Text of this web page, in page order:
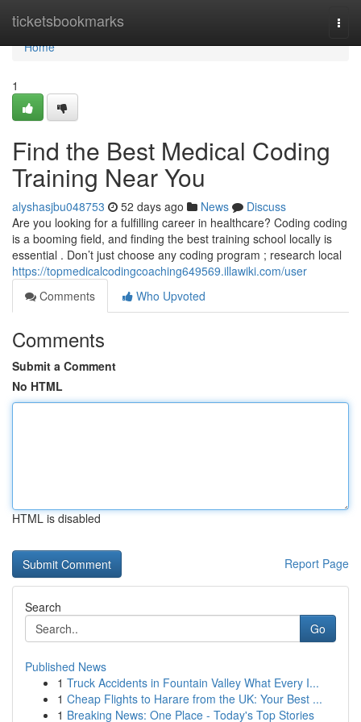
ticketsbookmarks
Home
Home
1
Find the Best Medical Coding
Training Near You
alyshasjbu048753 52 days ago News
Discuss
Are you looking for a fulfilling career in healthcare? Coding coding
is a booming field, and finding the best training school locally is
essential . Don’t just choose any coding program ; research local
https://topmedicalcodingcoaching649569.illawiki.com/user
Comments
Who Upvoted
Comments
Submit a Comment
No HTML
HTML is disabled
Report Page
Search
Go
Published News
1 Truck Accidents in Fountain Valley What Every I...
1 Cheap Flights to Harare from the UK: Your Best ...
1 Breaking News: One Place - Today's Top Stories